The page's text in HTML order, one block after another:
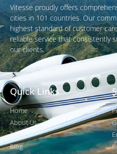
Vitesse proudly offers
cities in 101 countries. Our
highest standard of customer
reliable service that consistently
our clients.
Quick Links
Home
About Us
Fleet
Blog